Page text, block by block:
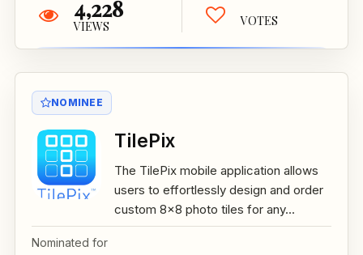
4,228
VIEWS VOTES
NOMINEE
TilePix
The TilePix mobile application allows
users to effortlessly design and order
custom 8x8 photo tiles for any...
Nominated for